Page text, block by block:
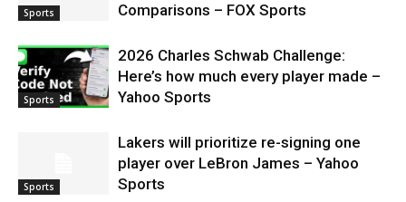
Sports
Comparisons – FOX Sports
Sports
2026 Charles Schwab Challenge:
Here’s how much every player made –
Yahoo Sports
Sports
Lakers will prioritize re-signing one
player over LeBron James – Yahoo
Sports